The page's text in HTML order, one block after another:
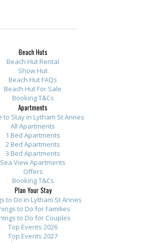
Beach Huts
Beach Hut Rental
Show Hut
Beach Hut FAQs
Beach Hut For Sale
Booking T&Cs
Apartments
to Stay in Lytham St Annes
All Apartments
1 Bed Apartments
2 Bed Apartments
3 Bed Apartments
Sea View Apartments
Offers
Booking T&Cs
Plan Your Stay
to Do in Lytham St Annes
to Do for Families
to Do for Couples
Top Events 2026
Top Events 2027